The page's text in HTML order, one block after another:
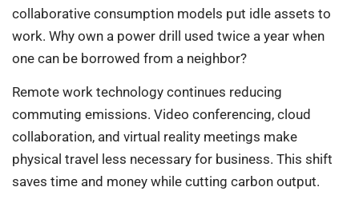
collaborative consumption models put idle assets to
work. Why own a power drill used twice a year when
one can be borrowed from a neighbor?
Remote work technology continues reducing
commuting emissions. Video conferencing, cloud
collaboration, and virtual reality meetings make
physical travel less necessary for business. This shift
saves time and money while cutting carbon output.